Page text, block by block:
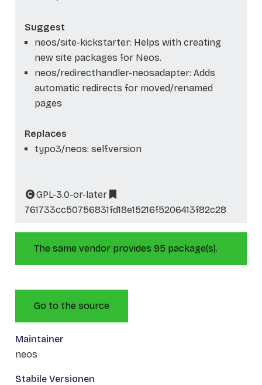
Suggest
neos/site-kickstarter: Helps with creating
new site packages for Neos.
neos/redirecthandler-neosadapter: Adds
automatic redirects for moved/renamed
pages
Replaces
typo3/neos: self.version
GPL-3.0-or-later
761733cc50756831fd18e15216f5206413f82c28
The same vendor provides 95 package(s).
Go to the source
Maintainer
neos
Stabile Versionen